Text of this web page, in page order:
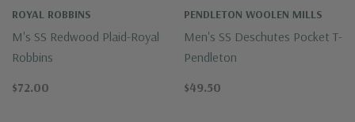
ROYAL ROBBINS
M's SS Redwood Plaid-Royal
Robbins
$72.00
PENDLETON WOOLEN MILLS
Men's SS Deschutes Pocket T-
Pendleton
$49.50